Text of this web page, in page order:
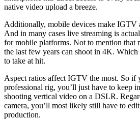
native video upload a breeze.
Additionally, mobile devices make IGTV
And in many cases live streaming is
for mobile platforms. Not to mention that
the last few years can shoot in 4K. Which
to take at hit.
Aspect ratios affect IGTV the most. So if
professional rig, you’ll just have to keep
shooting vertical video on a DSLR.
camera, you’ll most likely still have to
production.